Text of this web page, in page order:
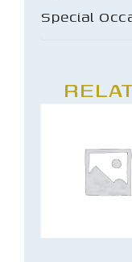
Special